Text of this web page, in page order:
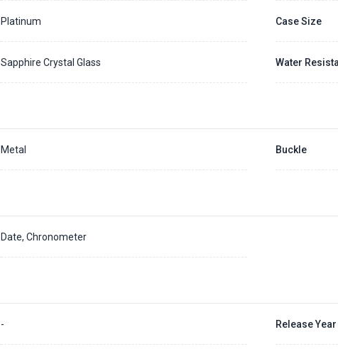
Platinum Case Size
Sapphire Crystal Glass Water
Metal Buckle
Date, Chronometer
- Release Year